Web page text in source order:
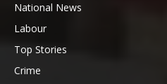
National News
Labour
Top Stories
Crime